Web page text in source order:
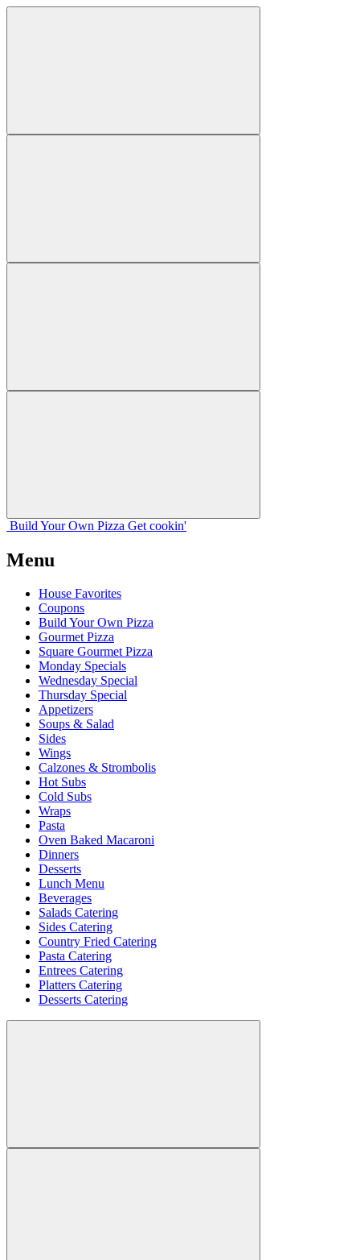
Build Your Own Pizza Get cookin'
Menu
House Favorites
Coupons
Build Your Own Pizza
Gourmet Pizza
Square Gourmet Pizza
Monday Specials
Wednesday Special
Thursday Special
Appetizers
Soups & Salad
Sides
Wings
Calzones & Strombolis
Hot Subs
Cold Subs
Wraps
Pasta
Oven Baked Macaroni
Dinners
Desserts
Lunch Menu
Beverages
Salads Catering
Sides Catering
Country Fried Catering
Pasta Catering
Entrees Catering
Platters Catering
Desserts Catering